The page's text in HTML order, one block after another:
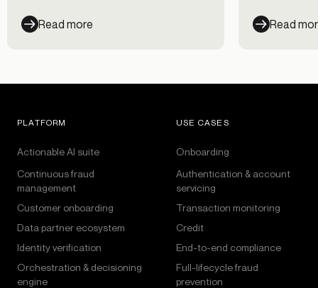
Read more
Read
PLATFORM
Actionable AI suite
Continuous fraud
management
Customer onboarding
Data partner ecosystem
Identity verification
Orchestration & decisioning
engine
USE CASES
Onboarding
Authentication & account
servicing
Transaction monitoring
Credit
End-to-end compliance
Full-lifecycle fraud
prevention